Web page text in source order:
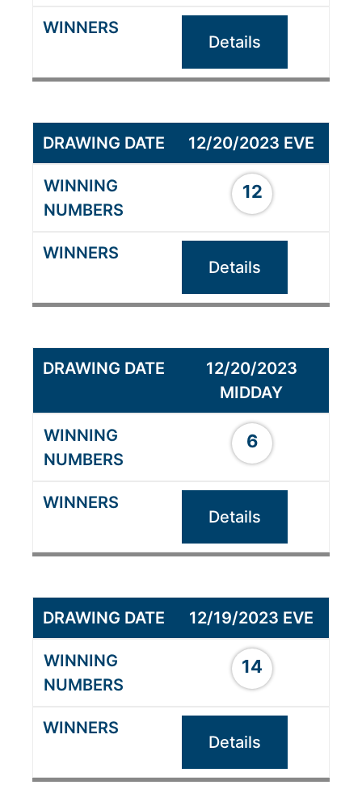
Details
12/20/2023 EVE
12
Details
12/20/2023
MIDDAY
6
Details
12/19/2023 EVE
14
Details